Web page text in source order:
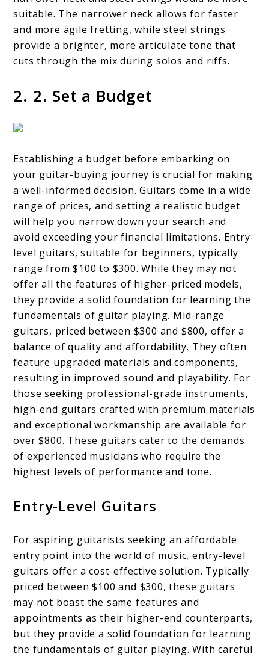
suitable. The narrower neck allows for faster
and more agile fretting, while steel strings
provide a brighter, more articulate tone that
cuts through the mix during solos and riffs.
2. 2. Set a Budget
Establishing a budget before embarking on
your guitar-buying journey is crucial for making
a well-informed decision. Guitars come in a wide
range of prices, and setting a realistic budget
will help you narrow down your search and
avoid exceeding your financial limitations. Entry-
level guitars, suitable for beginners, typically
range from $100 to $300. While they may not
offer all the features of higher-priced models,
they provide a solid foundation for learning the
fundamentals of guitar playing. Mid-range
guitars, priced between $300 and $800, offer a
balance of quality and affordability. They often
feature upgraded materials and components,
resulting in improved sound and playability. For
those seeking professional-grade instruments,
high-end guitars crafted with premium materials
and exceptional workmanship are available for
over $800. These guitars cater to the demands
of experienced musicians who require the
highest levels of performance and tone.
Entry-Level Guitars
For aspiring guitarists seeking an affordable
entry point into the world of music, entry-level
guitars offer a cost-effective solution. Typically
priced between $100 and $300, these guitars
may not boast the same features and
appointments as their higher-end counterparts,
but they provide a solid foundation for learning
the fundamentals of guitar playing. With careful